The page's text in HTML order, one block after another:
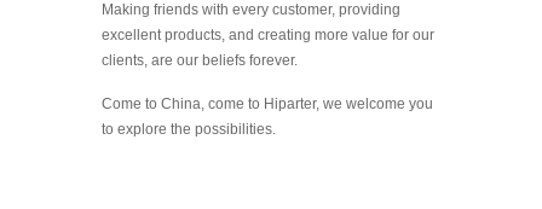
Making friends with every customer, providing
excellent products, and creating more value for our
clients, are our beliefs forever.
Come to China, come to Hiparter, we welcome you
to explore the possibilities.